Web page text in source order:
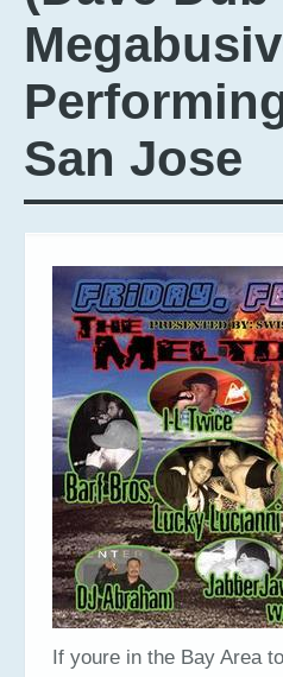
San Jose
If youre in the Bay Area